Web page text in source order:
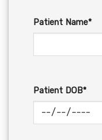
Patient Name*
Patient DOB*